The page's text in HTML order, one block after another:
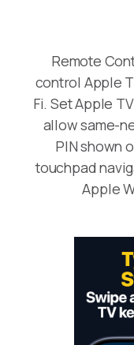
Remote
control Apple
Fi. Set Apple
allow same-
PIN shown
touchpad
Apple